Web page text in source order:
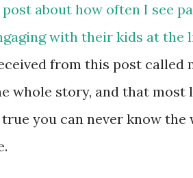
about how often I see
with their kids at the
from this post called
whole story, and that most
you can never know